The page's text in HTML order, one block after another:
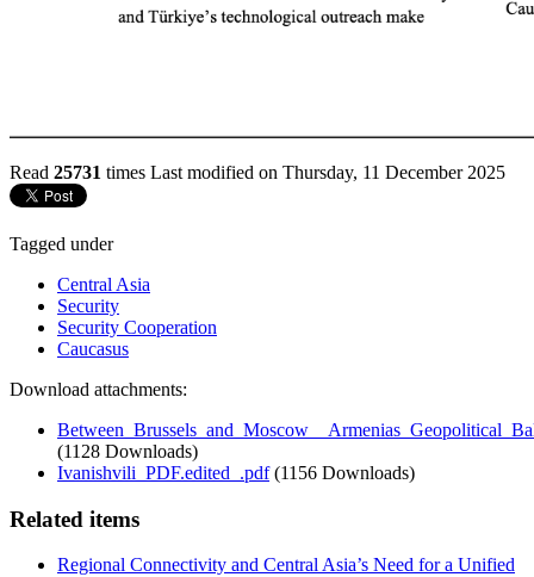
Read 25731 times Last modified on Thursday, 11 December 2025
Tagged under
Central Asia
Security
Security Cooperation
Caucasus
Download attachments:
(1128 Downloads)
Ivanishvili_PDF.edited_.pdf (1156 Downloads)
Related items
Regional Connectivity and Central Asia’s Need for a Unified